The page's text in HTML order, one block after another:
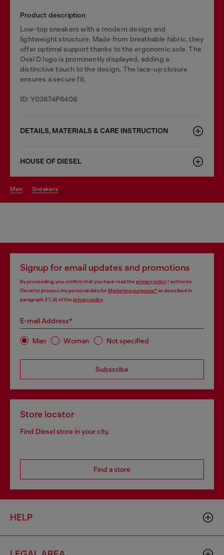
Product description
Low-top sneakers with a modern design and
lightweight structure. Made from breathable fabric, they
offer optimal support thanks to the ergonomic sole. The
Oval D logo is prominently displayed, adding a
distinctive touch to the design. The lace-up closure
ensures a secure fit.
ID: Y03674P8406
DETAILS, MATERIALS & CARE INSTRUCTION
HOUSE OF DIESEL
men sneakers
Signup for email updates and promotions
By proceeding, you confirm that you have read the privacy policy, I authorize
Diesel to process my personal data forMarketing purposes*as described in
paragraph 3.1, d) of the privacy policy.
E-mail Address*
Man Woman Not specified
Subscribe
Store locator
Find Diesel store in your city.
Find a store
HELP